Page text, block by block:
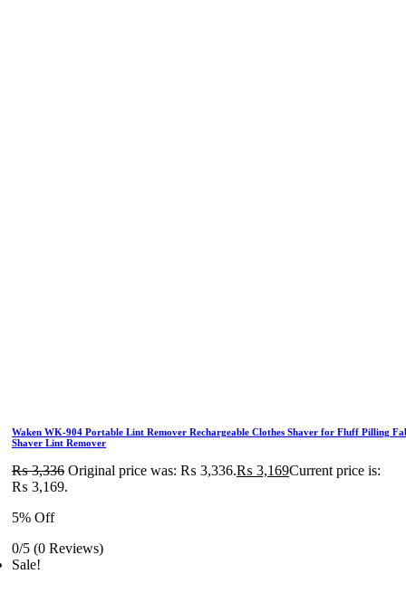
Waken WK-904 Portable Lint Remover Rechargeable Clothes Shaver for Fluff Pilling
Shaver Lint Remover
₨3,336 Original price was: ₨ 3,336.₨ 3,169Current price is:
₨ 3,169.
5% Off
0/5 (0 Reviews)
Sale!